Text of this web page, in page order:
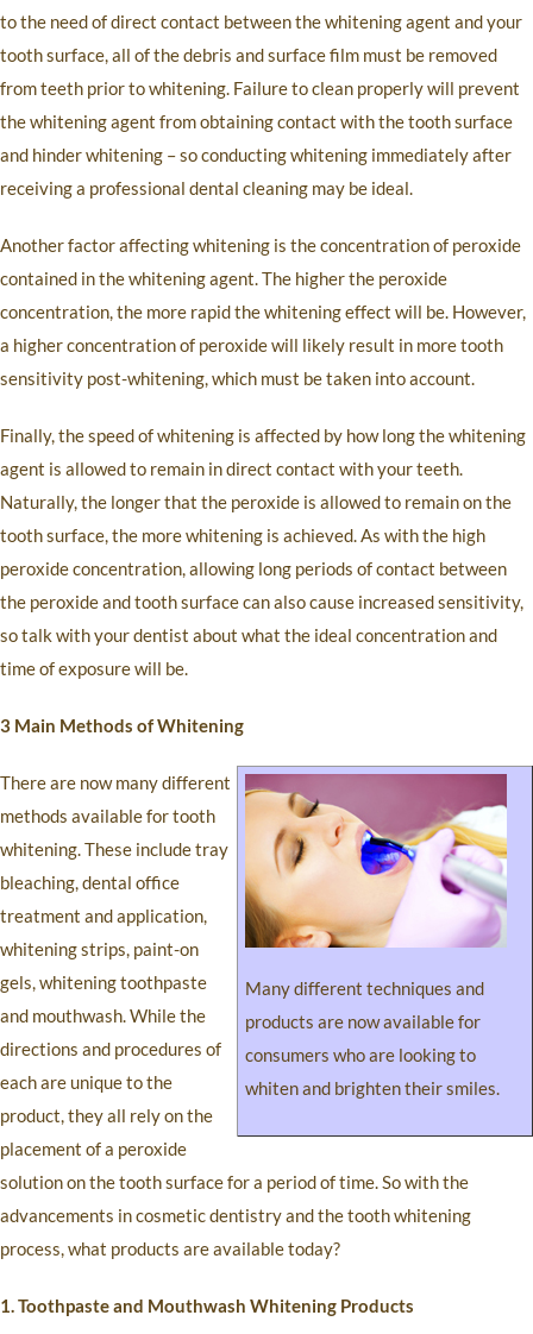
to the need of direct contact between the whitening agent and your
tooth surface, all of the debris and surface film must be removed
from teeth prior to whitening. Failure to clean properly will prevent
the whitening agent from obtaining contact with the tooth surface
and hinder whitening – so conducting whitening immediately after
receiving a professional dental cleaning may be ideal.
Another factor affecting whitening is the concentration of peroxide
contained in the whitening agent. The higher the peroxide
concentration, the more rapid the whitening effect will be. However,
a higher concentration of peroxide will likely result in more tooth
sensitivity post-whitening, which must be taken into account.
Finally, the speed of whitening is affected by how long the whitening
agent is allowed to remain in direct contact with your teeth.
Naturally, the longer that the peroxide is allowed to remain on the
tooth surface, the more whitening is achieved. As with the high
peroxide concentration, allowing long periods of contact between
the peroxide and tooth surface can also cause increased sensitivity,
so talk with your dentist about what the ideal concentration and
time of exposure will be.
3 Main Methods of Whitening
Many different techniques and
products are now available for
consumers who are looking to
whiten and brighten their smiles.
There are now many different
methods available for tooth
whitening. These include tray
bleaching, dental office
treatment and application,
whitening strips, paint-on
gels, whitening toothpaste
and mouthwash. While the
directions and procedures of
each are unique to the
product, they all rely on the
placement of a peroxide
solution on the tooth surface for a period of time. So with the
advancements in cosmetic dentistry and the tooth whitening
process, what products are available today?
1. Toothpaste and Mouthwash Whitening Products